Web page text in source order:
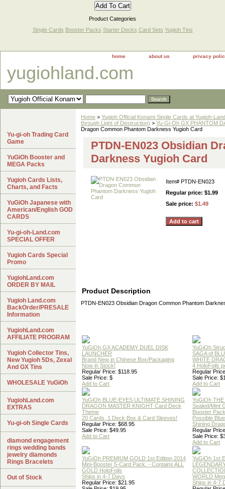
Product Categories
Single Cards Booster Packs Starter Decks Card Sets Yugioh Tins
home about us privacy
yugiohland.com
Home > Yugioh Official Konami Single Cards at Yugioh-
through Light of Destruction) > Yu-Gi-Oh GX PHANTOM
Dragon Common Phantom Darkness Yugioh Card
PTDN-EN023 Obsidian
Darkness Yugioh Card
Item# PTDN-EN023
Regular price: $1.99
Sale price: $1.49
Product Description
PTDN-EN023 Obsidian Dragon Common Phantom
YuGiOh GX ACADEMY DUEL DISK
LAUNCHER
Brand New in Chinese Box/Packaging
Now in Stock!
Regular Price: $118.95
Sale Price: $
Add to Cart
YuGiOh
SAGA of
WHITE
4 HoloFoils
Regular
Sale Price:
Add to Cart
YuGiOh BLUE-EYES ULTIMATE SHINING
DRAGON MASTER KNIGHT Card Deck
Theme
20 Cards, 1 Deck Box & Card Sleeves!
Regular Price: $68.95
Sale Price: $49.95
Add to Cart
YuGiOh
Sealed/Mint
Booster Pack
Possible
Shining
Regular
Sale Price:
Add to Cart
YuGiOh PREMIUM GOLD 1st Edition 2014
Mini-Booster 5-Card Pack. - Contains ALL
GOLD HoloFoils
Ships in 4-7 Days
Regular Price: $21.95
YuGiOh 1st
WORLD
Ships in 4-7
Yu-gi-oh Trading Card
Game
YuGiOh Booster and
MEGA Packs
Yugioh Cards Lists,
Charts, and Facts
YuGiOh Japanese with
American/English GOD
CARDS
Yu-gi-oh-Land.com
SPECIAL OFFER
Yugioh Cards Special
Promo
YugiohLand.com
ORDER BY MAIL
Yugioh Land.com
BackOrder/PRESALE
Information
YugiohLand.com
AFFILIATE PROGRAM
Yugioh Collector Tins,
New Yugioh 5Ds, Zexal
And GX Tins
WHOLESALE YuGiOh
YugiohLand.com
EXTRAS
Yu-gi-oh Single Cards
diamond engagement
rings wedding bands
jewelry diamonds
Rings Bracelets
Out of Stock